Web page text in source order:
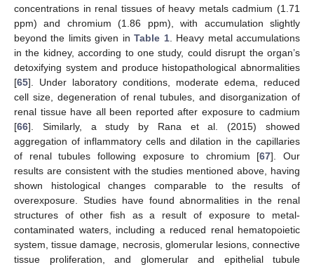
concentrations in renal tissues of heavy metals cadmium (1.71
ppm) and chromium (1.86 ppm), with accumulation slightly
beyond the limits given inTable 1. Heavy metal accumulations
in the kidney, according to one study, could disrupt the organ’s
detoxifying system and produce histopathological abnormalities
[65]. Under laboratory conditions, moderate edema, reduced
cell size, degeneration of renal tubules, and disorganization of
renal tissue have all been reported after exposure to cadmium
[66]. Similarly, a study by Rana et al. (2015) showed
aggregation of inflammatory cells and dilation in the capillaries
of renal tubules following exposure to chromium [67]. Our
results are consistent with the studies mentioned above, having
shown histological changes comparable to the results of
overexposure. Studies have found abnormalities in the renal
structures of other fish as a result of exposure to metal-
contaminated waters, including a reduced renal hematopoietic
system, tissue damage, necrosis, glomerular lesions, connective
tissue proliferation, and glomerular and epithelial tubule